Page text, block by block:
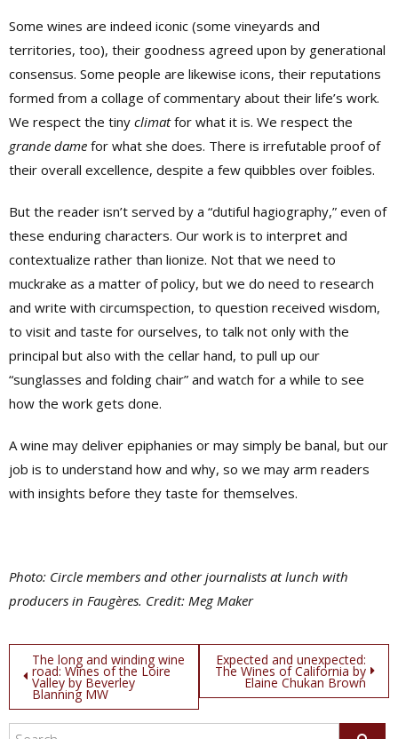
Some wines are indeed iconic (some vineyards and
territories, too), their goodness agreed upon by generational
consensus. Some people are likewise icons, their reputations
formed from a collage of commentary about their life’s work.
We respect the tiny climatfor what it is. We respect the
grande dame for what she does. There is irrefutable proof of
their overall excellence, despite a few quibbles over foibles.
But the reader isn’t served by a “dutiful hagiography,” even of
these enduring characters. Our work is to interpret and
contextualize rather than lionize. Not that we need to
muckrake as a matter of policy, but we do need to research
and write with circumspection, to question received wisdom,
to visit and taste for ourselves, to talk not only with the
principal but also with the cellar hand, to pull up our
“sunglasses and folding chair” and watch for a while to see
how the work gets done.
A wine may deliver epiphanies or may simply be banal, but our
job is to understand how and why, so we may arm readers
with insights before they taste for themselves.
Photo: Circle members and other journalists at lunch with
producers in Faugères. Credit: Meg Maker
Post
navigation
The long and winding wine
road: Wines of the Loire
Valley by Beverley
Blanning MW
Expected and unexpected:
The Wines of California by
Elaine Chukan Brown